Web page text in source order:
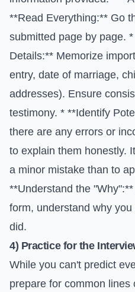
**Read Everything:** Go
submitted page by page.
Details:** Memorize
entry, date of marriage,
addresses). Ensure
testimony. * **Identify
there are any errors or
to explain them honestly.
a minor mistake than to
**Understand the
form, understand why
did.
4) Practice for the
While you can't predict
prepare for common lines